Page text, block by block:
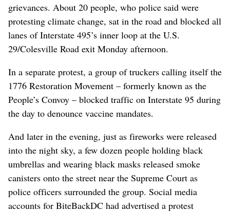
grievances. About 20 people, who police said were
protesting climate change, sat in the road and blocked all
lanes of Interstate 495’s inner loop at the U.S.
29/Colesville Road exit Monday afternoon.
In a separate protest, a group of truckers calling itself the
1776 Restoration Movement – formerly known as the
People’s Convoy – blocked traffic on Interstate 95 during
the day to denounce vaccine mandates.
And later in the evening, just as fireworks were released
into the night sky, a few dozen people holding black
umbrellas and wearing black masks released smoke
canisters onto the street near the Supreme Court as
police officers surrounded the group. Social media
accounts for BiteBackDC had advertised a protest